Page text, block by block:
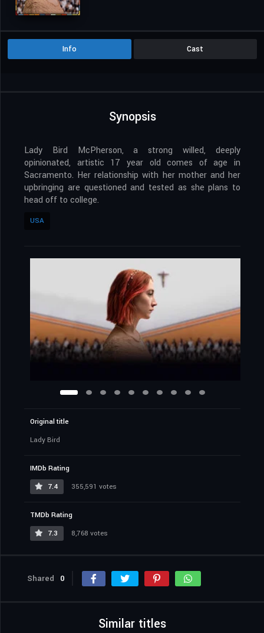
Info Cast
Synopsis
Lady Bird McPherson, a strong willed, deeply
opinionated, artistic 17 year old comes of age in
Sacramento. Her relationship with her mother and her
upbringing are questioned and tested as she plans to
head off to college.
USA
Original title
Lady Bird
IMDb Rating
7.4
355,591 votes
TMDb Rating
7.3
8,768 votes
Shared 0
Similar titles